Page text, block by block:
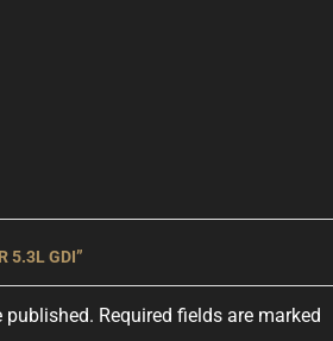
5.3L GDI”
Required fields are marked